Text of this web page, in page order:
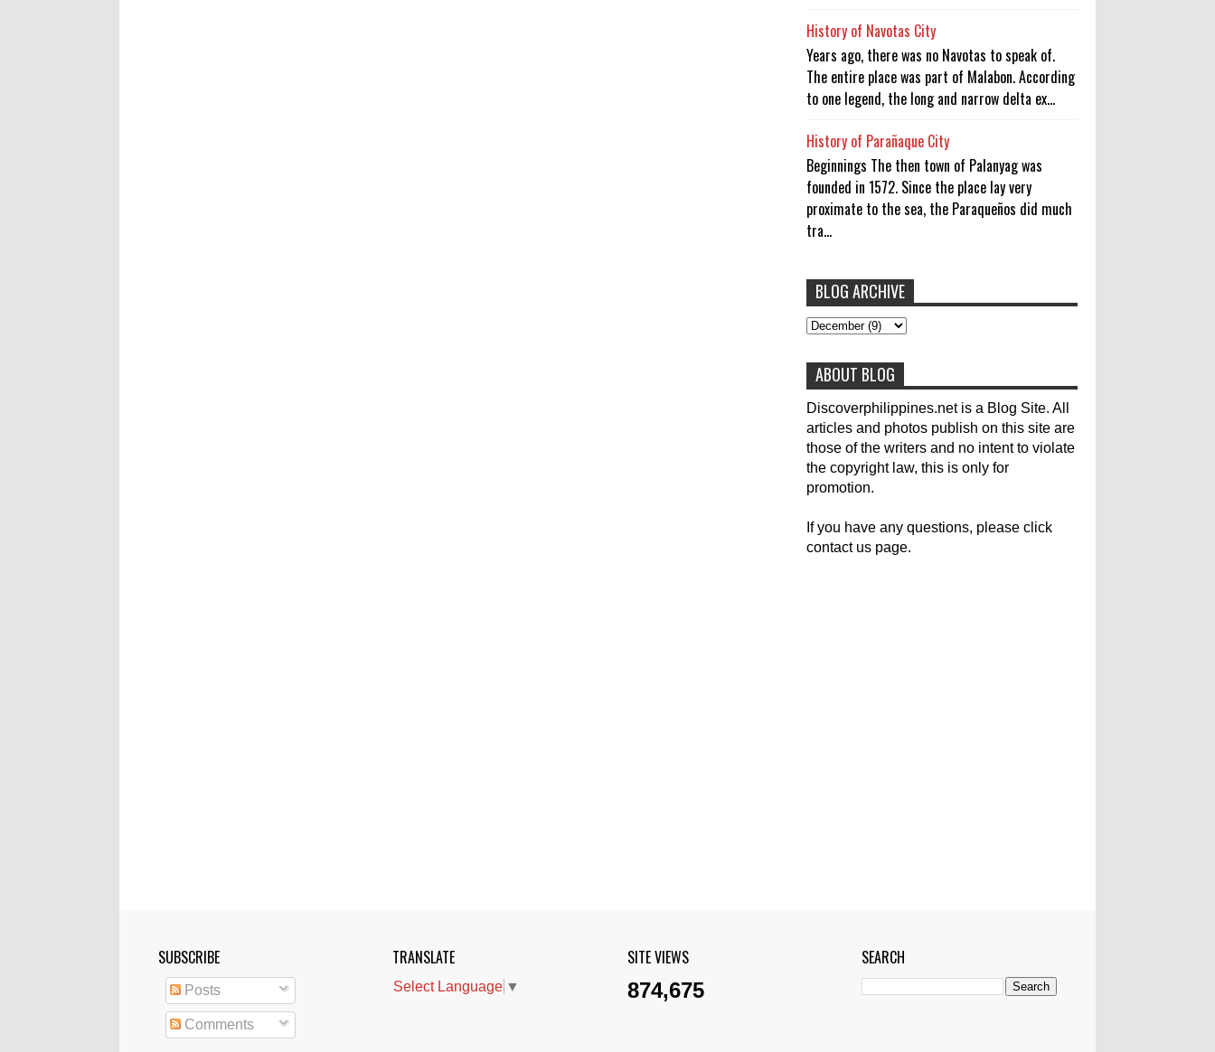
History of Navotas City
Years ago, there was no Navotas to speak of.
The entire place was part of Malabon. According
to one legend, the long and narrow delta ex...
History of Parañaque City
Beginnings The then town of Palanyag was
founded in 1572. Since the place lay very
proximate to the sea, the Paraqueños did much
tra...
abs-cbn news abs-cbnnews
Accident
Aircraft Carrier
Australian Medical Team
Build Build Build
Canadian
Cebu City
celebrity
Contacts Dining
Donate
Earthquake
Election
Empire State Building
General Interest
Senator Miriam Defensor Santiago
Showbiz Singapore Skype
Skyway
To post articles, please contact us at
pinoykodotcom@gmail.com. Thank you!
BLOG ARCHIVE
ABOUT BLOG
Discoverphilippines.net is a Blog Site. All
articles and photos publish on this site are
those of the writers and no intent to violate
the copyright law, this is only for
promotion.
If you have any questions, please click
contact us page.
SUBSCRIBE
Posts
Comments
TRANSLATE
Select Language ▼
SITE VIEWS
874,675
SEARCH